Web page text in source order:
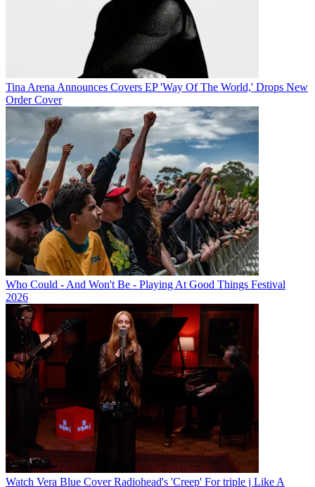
Tina Arena Announces Covers EP 'Way Of The World,' Drops New
Order Cover
Who Could - And Won't Be - Playing At Good Things Festival
2026
Watch Vera Blue Cover Radiohead's 'Creep' For triple j Like A